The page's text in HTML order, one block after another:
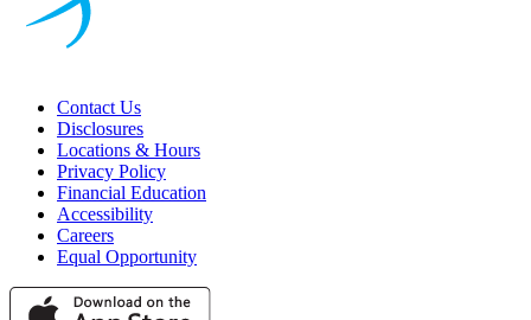
Contact Us
Disclosures
Locations & Hours
Privacy Policy
Financial Education
Accessibility
Careers
Equal Opportunity